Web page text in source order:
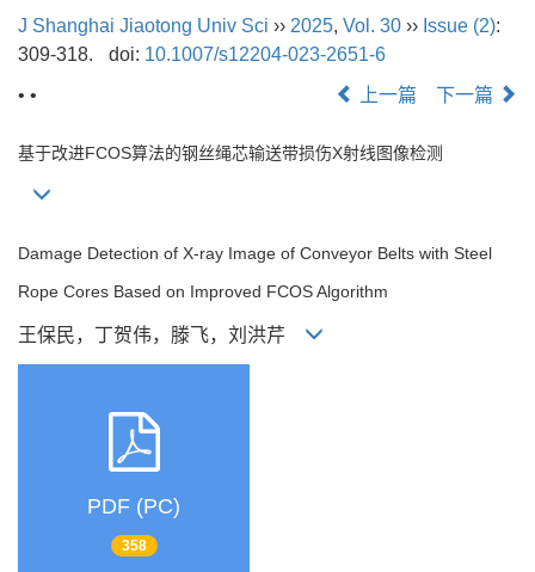
J Shanghai Jiaotong Univ Sci ›› 2025, Vol. 30 ›› Issue (2):
309-318.
doi: 10.1007/s12204-023-2651-6
• •
上一篇 下一篇
基于改进FCOS算法的钢丝绳芯输送带损伤X射线图像检测
Damage Detection of X-ray Image of Conveyor Belts with Steel
Rope Cores Based on Improved FCOS Algorithm
王保民，丁贺伟，滕飞，刘洪芹
PDF (PC)
358